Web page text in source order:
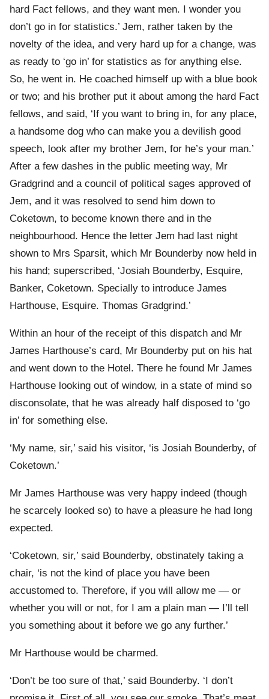
hard Fact fellows, and they want men. I wonder you
don’t go in for statistics.’ Jem, rather taken by the
novelty of the idea, and very hard up for a change, was
as ready to ‘go in’ for statistics as for anything else.
So, he went in. He coached himself up with a blue book
or two; and his brother put it about among the hard Fact
fellows, and said, ‘If you want to bring in, for any place,
a handsome dog who can make you a devilish good
speech, look after my brother Jem, for he’s your man.’
After a few dashes in the public meeting way, Mr
Gradgrind and a council of political sages approved of
Jem, and it was resolved to send him down to
Coketown, to become known there and in the
neighbourhood. Hence the letter Jem had last night
shown to Mrs Sparsit, which Mr Bounderby now held in
his hand; superscribed, ‘Josiah Bounderby, Esquire,
Banker, Coketown. Specially to introduce James
Harthouse, Esquire. Thomas Gradgrind.’
Within an hour of the receipt of this dispatch and Mr
James Harthouse’s card, Mr Bounderby put on his hat
and went down to the Hotel. There he found Mr James
Harthouse looking out of window, in a state of mind so
disconsolate, that he was already half disposed to ‘go
in’ for something else.
‘My name, sir,’ said his visitor, ‘is Josiah Bounderby, of
Coketown.’
Mr James Harthouse was very happy indeed (though
he scarcely looked so) to have a pleasure he had long
expected.
‘Coketown, sir,’ said Bounderby, obstinately taking a
chair, ‘is not the kind of place you have been
accustomed to. Therefore, if you will allow me — or
whether you will or not, for I am a plain man — I’ll tell
you something about it before we go any further.’
Mr Harthouse would be charmed.
‘Don’t be too sure of that,’ said Bounderby. ‘I don’t